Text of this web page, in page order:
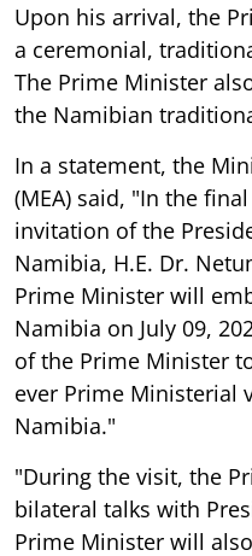
Upon his arrival, the
a ceremonial,
The Prime Minister
the Namibian
In a statement, the
(MEA) said, "In the
invitation of the
Namibia, H.E. Dr.
Prime Minister will
Namibia on July 09,
of the Prime Minister
ever Prime Ministerial
Namibia."
"During the visit, the
bilateral talks with
Prime Minister will